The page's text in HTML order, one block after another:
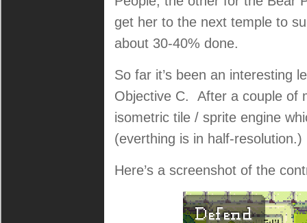
get her to the next temple to
about 30-40% done.
So far it’s been an interesting
Objective C. After a couple of
isometric tile / sprite engine
(everthing is in half-
Here’s a screenshot of the